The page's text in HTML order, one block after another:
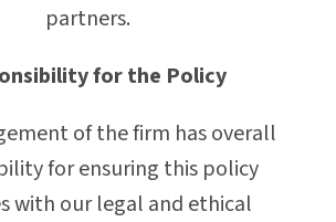
partners.
for the Policy
of the firm has overall
for ensuring this policy
with our legal and ethical